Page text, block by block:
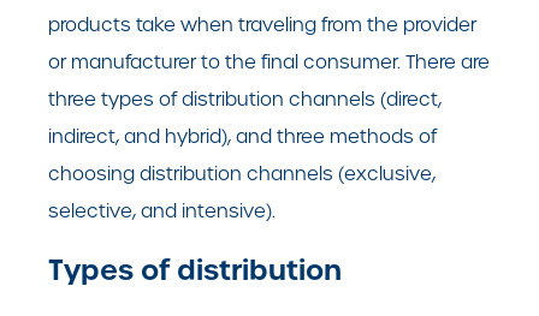
products take when traveling from the provider
or manufacturer to the final consumer. There are
three types of distribution channels (direct,
indirect, and hybrid), and three methods of
choosing distribution channels (exclusive,
selective, and intensive).
Types of distribution